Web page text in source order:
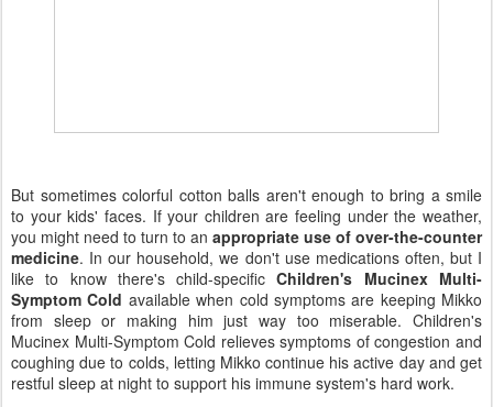
But sometimes colorful cotton balls aren't enough to bring a smile
to your kids' faces. If your children are feeling under the weather,
you might need to turn to an appropriate use of over-the-counter
medicine. In our household, we don't use medications often, but I
like to know there's child-specificChildren's Mucinex Multi-
Symptom Cold available when cold symptoms are keeping Mikko
from sleep or making him just way too miserable. Children's
Mucinex Multi-Symptom Cold relieves symptoms of congestion and
coughing due to colds, letting Mikko continue his active day and get
restful sleep at night to support his immune system's hard work.